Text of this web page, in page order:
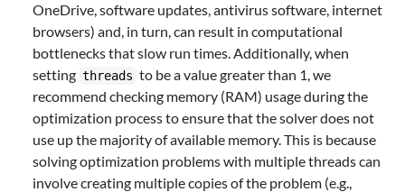
OneDrive, software updates, antivirus software, internet
browsers) and, in turn, can result in computational
bottlenecks that slow run times. Additionally, when
setting threads to be a value greater than 1, we
recommend checking memory (RAM) usage during the
optimization process to ensure that the solver does not
use up the majority of available memory. This is because
solving optimization problems with multiple threads can
involve creating multiple copies of the problem (e.g.,